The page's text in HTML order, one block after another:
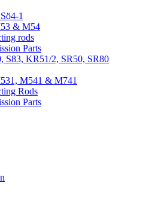
1
& M54
rods
Parts
S83, KR51/2, SR50, SR80
M541 & M741
Rods
Parts